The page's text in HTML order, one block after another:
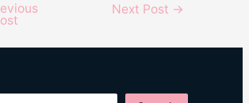
Next Post →